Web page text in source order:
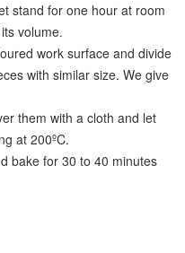
stand for one hour at room
volume.
work surface and divide
with similar size. We give
them with a cloth and let
at 200ºC.
bake for 30 to 40 minutes